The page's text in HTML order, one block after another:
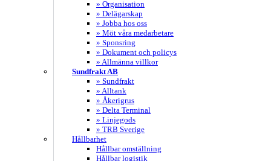
» Organisation
» Delägarskap
» Jobba hos oss
» Möt våra medarbetare
» Sponsring
» Dokument och policys
» Allmänna villkor
Sundfrakt AB
» Sundfrakt
» Alltank
» Åkerigrus
» Delta Terminal
» Linjegods
» TRB Sverige
Hållbarhet
Hållbar omställning
Hållbar logistik